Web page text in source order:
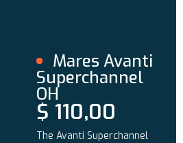
Mares Avanti
Superchannel
OH
$ 110,00
The Avanti Superchannel